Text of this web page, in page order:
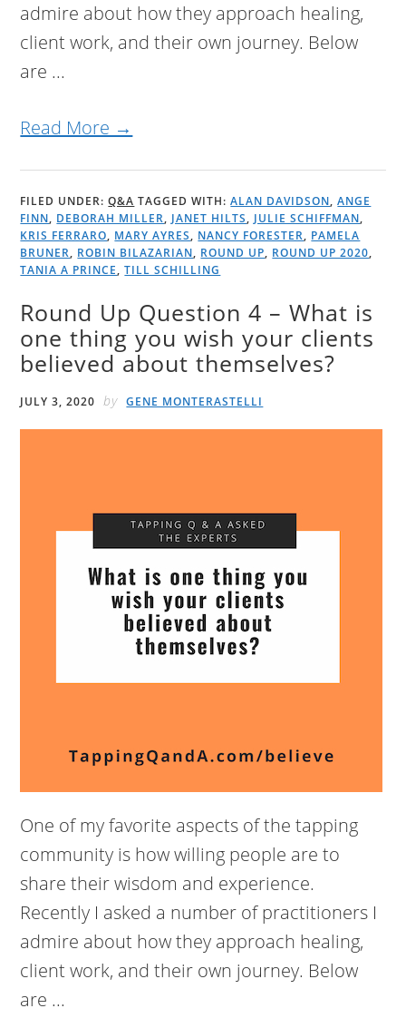
admire about how they approach healing,
client work, and their own journey. Below
are ...
Read More →
FILED UNDER:Q&A TAGGED WITH:ALAN DAVIDSON,ANGE
FINN, DEBORAH MILLER, JANET HILTS, JULIE SCHIFFMAN,
KRIS FERRARO, MARY AYRES, NANCY FORESTER, PAMELA
BRUNER, ROBIN BILAZARIAN, ROUND UP, ROUND UP 2020,
TANIA A PRINCE,TILL SCHILLING
Round Up Question 4 – What is
one thing you wish your clients
believed about themselves?
JULY 3, 2020 by GENE MONTERASTELLI
One of my favorite aspects of the tapping
community is how willing people are to
share their wisdom and experience.
Recently I asked a number of practitioners I
admire about how they approach healing,
client work, and their own journey. Below
are ...